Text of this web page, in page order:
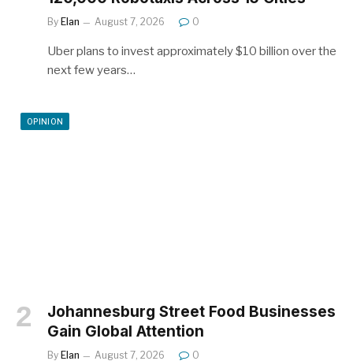
By Elan August 7, 2026 0
Uber plans to invest approximately $10 billion over the
next few years…
OPINION
Johannesburg Street Food Businesses
Gain Global Attention
By Elan August 7, 2026 0